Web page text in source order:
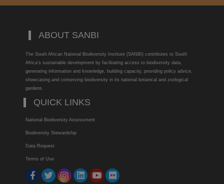
ABOUT SANBI
The South African National Biodiversity Institute (SANBI) contributes to South
Africa’s sustainable development by facilitating access to biodiversity data,
generating information and knowledge, building capacity, providing policy advice,
showcasing and conserving biodiversity in its national botanical and zoological
gardens.
QUICK LINKS
National Biodiversity Assessment
Biodiversity Stewardship
Data Request
Terms of Use